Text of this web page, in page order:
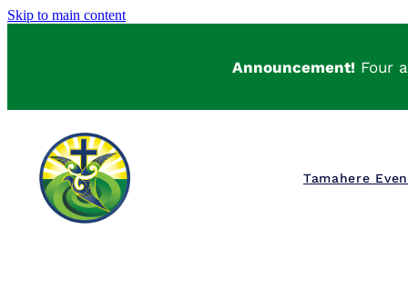
Skip to main content
Announcement! Four
Tamahere